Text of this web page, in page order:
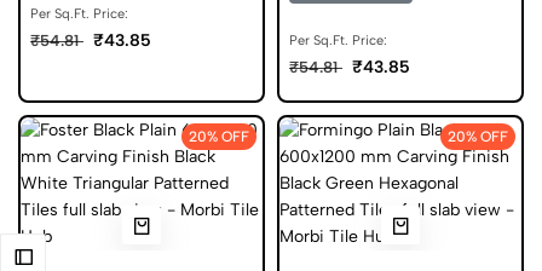
Per Sq.Ft. Price:
₹54.81 ₹43.85 Per Sq.Ft. Price:
₹54.81 ₹43.85
20% OFF 20% OFF